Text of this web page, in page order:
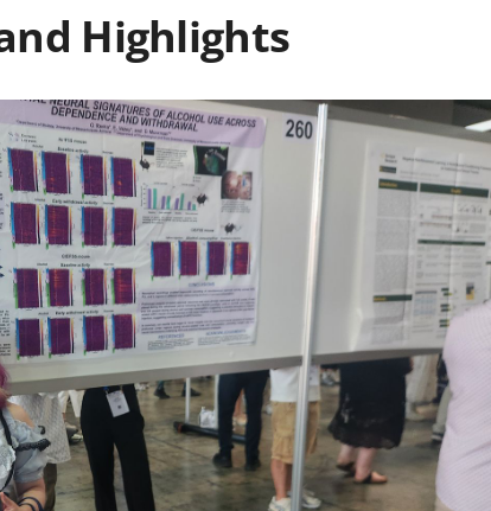
Highlights